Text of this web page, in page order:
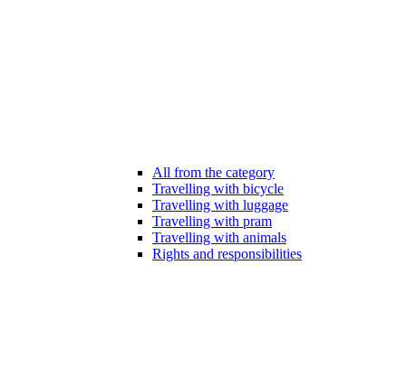
All from the category
Travelling with bicycle
Travelling with luggage
Travelling with pram
Travelling with animals
Rights and responsibilities